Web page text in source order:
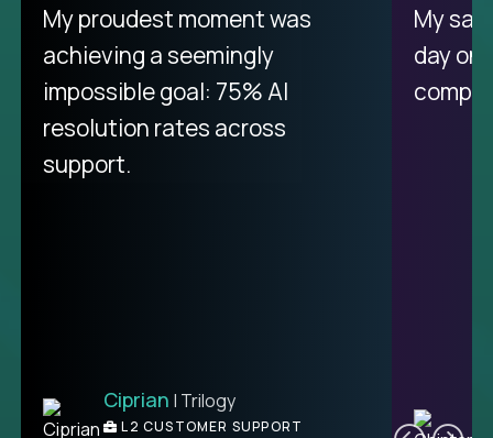
There isn't another platform
purely focused on remote work
like Crossover. The integration
from recruitment to payday is
unique.
Ben | DevFactory
My proudest moment was
achieving a seemingly
impossible goal: 75% AI
resolution rates across
support.
Ciprian | Trilogy
L2 CUSTOMER SUPPORT
My
day